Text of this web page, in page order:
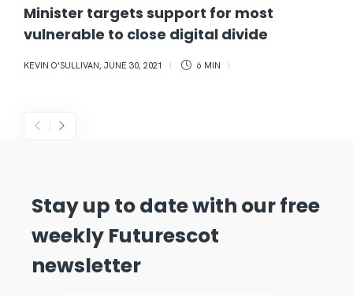
Minister targets support for most
vulnerable to close digital divide
KEVIN O'SULLIVAN, JUNE 30, 2021 6 MIN
Stay up to date with our free
weekly Futurescot
newsletter